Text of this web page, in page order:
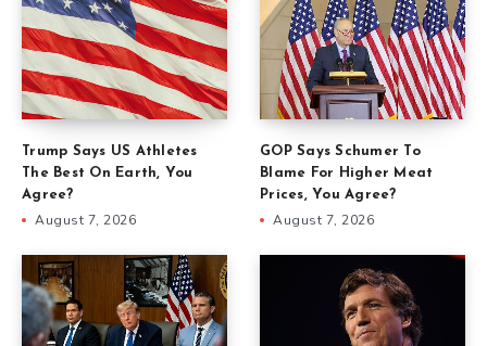
Trump Says US Athletes
The Best On Earth, You
Agree?
August 7, 2026
GOP Says Schumer To
Blame For Higher Meat
Prices, You Agree?
August 7, 2026